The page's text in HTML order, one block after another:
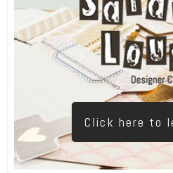
Click here to